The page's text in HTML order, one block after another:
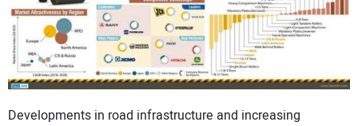
Developments in road infrastructure and increasing